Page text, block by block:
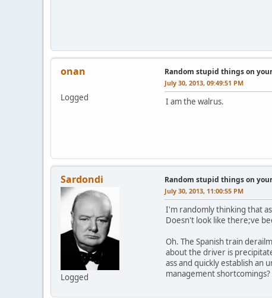
onan
Logged
Random stupid things on
July 30, 2013, 09:49:51 PM
I am the walrus.
Sardondi
Logged
Random stupid things on
July 30, 2013, 11:00:55 PM
I'm randomly thinking that
Doesn't look like there;ve
Oh. The Spanish train
about the driver is
ass and quickly establish an
management shortcomings?